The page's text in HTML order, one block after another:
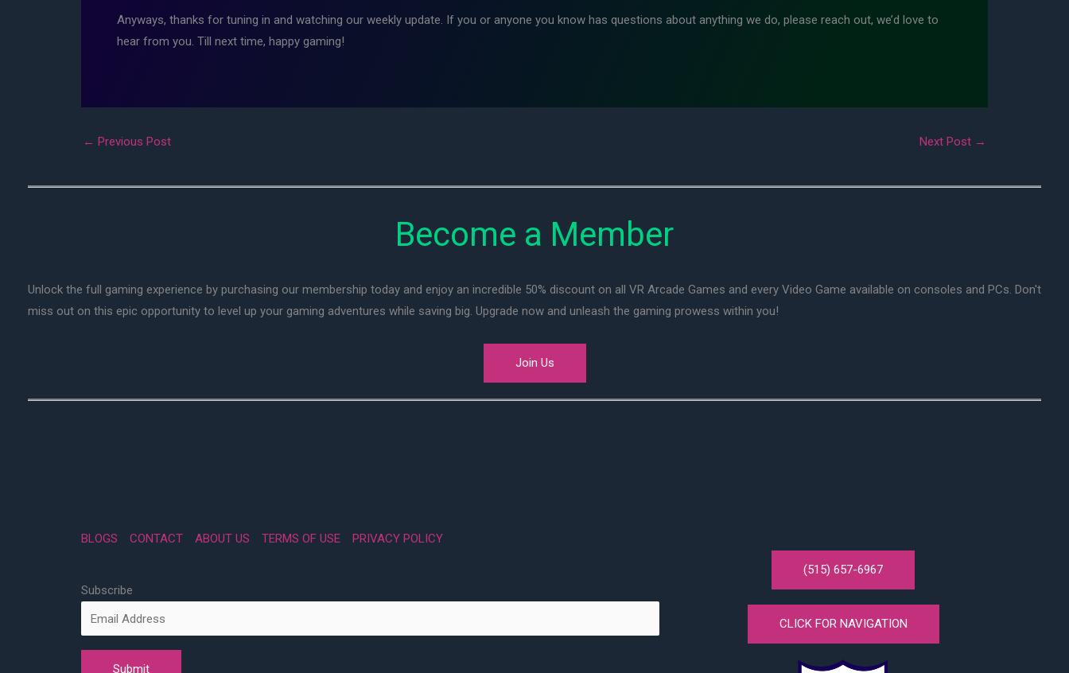
Anyways, thanks for tuning in and watching our weekly update. If you or anyone you know has questions about anything we do, please reach out, we’d love to
hear from you. Till next time, happy gaming!
← Previous Post Next Post →
Become a Member
Unlock the full gaming experience by purchasing our membership today and enjoy an incredible 50% discount on all VR Arcade Games and every Video Game available on consoles and PCs. Don't
miss out on this epic opportunity to level up your gaming adventures while saving big. Upgrade now and unleash the gaming prowess within you!
Join Us
BLOGS CONTACT ABOUT US TERMS OF USE PRIVACY POLICY
Subscribe
(515) 657-6967
CLICK FOR NAVIGATION